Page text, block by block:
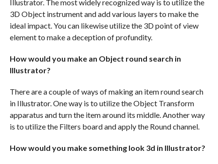
Illustrator. The most widely recognized way is to utilize the
3D Object instrument and add various layers to make the
ideal impact. You can likewise utilize the 3D point of view
element to make a deception of profundity.
How would you make an Object round search in
Illustrator?
There are a couple of ways of making an item round search
in Illustrator. One way is to utilize the Object Transform
apparatus and turn the item around its middle. Another way
is to utilize the Filters board and apply the Round channel.
How would you make something look 3d in Illustrator?